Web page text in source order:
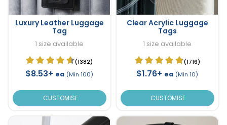
Luxury Leather Luggage
Tag
1 size available
(1382)
$8.53+ ea (Min 100)
CUSTOMISE
Clear Acrylic Luggage
Tags
1 size available
(1716)
$1.76+ ea (Min 10)
CUSTOMISE